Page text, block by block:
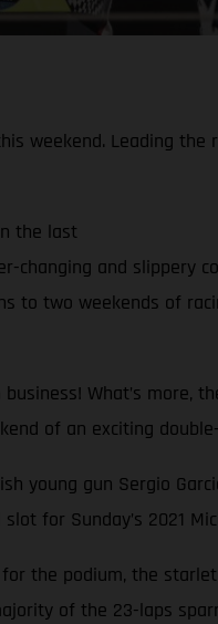
weekend. Leading
the last
changing and slippery
to two weekends of
What’s more,
of an exciting
gun Sergio
for Sunday’s 2021
the podium, the
of the 23-laps